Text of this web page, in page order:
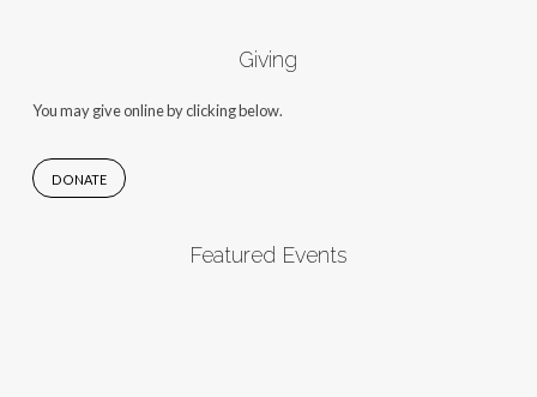
Giving
You may give online by clicking below.
DONATE
Featured Events